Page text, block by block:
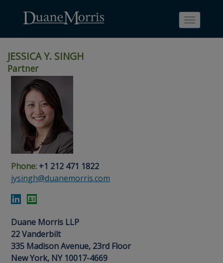
site
navigation
main
content
footer
content
Site
Search
page
People
Search
page
Toggle
JESSICA Y. SINGH
Partner
Phone: +1 212 471 1822
jysingh@duanemorris.com
Duane Morris LLP
22 Vanderbilt
335 Madison Avenue, 23rd Floor
New York, NY 10017-4669